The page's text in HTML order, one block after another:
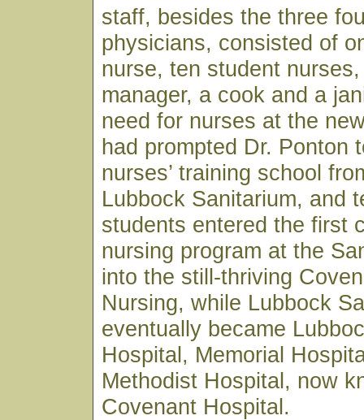
staff, besides the three
physicians, consisted of
nurse, ten student
manager, a cook and a
need for nurses at the
had prompted Dr. Ponton
nurses’ training school
Lubbock Sanitarium, and
students entered the first
nursing program at the
into the still-thriving
Nursing, while Lubbock
eventually became
Hospital, Memorial
Methodist Hospital, now
Covenant Hospital.